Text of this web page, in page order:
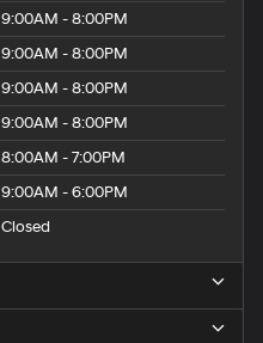
9:00AM - 8:00PM
9:00AM - 8:00PM
9:00AM - 8:00PM
9:00AM - 8:00PM
8:00AM - 7:00PM
9:00AM - 6:00PM
Closed